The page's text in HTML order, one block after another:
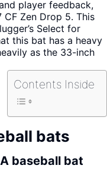
player feedback,
Zen Drop 5. This
Select for
this bat has a heavy
as the 33-inch
Contents Inside
bats
baseball bat